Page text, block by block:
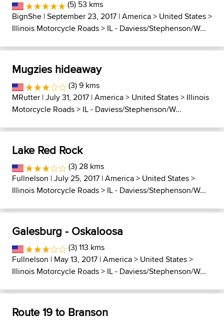
(5) 53 kms
BignShe | September 23, 2017 |America> United States>
Illinois Motorcycle Roads> IL - Daviess/Stephenson/W...
Mugzies hideaway
(3) 9 kms
MRutter | July 31, 2017 |America> United States> Illinois
Motorcycle Roads> IL - Daviess/Stephenson/W...
Lake Red Rock
(3) 28 kms
Fullnelson | July 25, 2017 |America> United States>
Illinois Motorcycle Roads> IL - Daviess/Stephenson/W...
Galesburg - Oskaloosa
(3) 113 kms
Fullnelson | May 13, 2017 |America> United States>
Illinois Motorcycle Roads> IL - Daviess/Stephenson/W...
Route 19 to Branson